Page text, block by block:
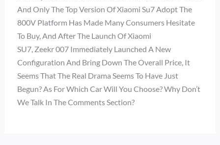
And Only The Top Version Of Xiaomi Su7 Adopt The
800V Platform Has Made Many Consumers Hesitate
To Buy, And After The Launch Of Xiaomi
SU7, Zeekr 007 Immediately Launched A New
Configuration And Bring Down The Overall Price, It
Seems That The Real Drama Seems To Have Just
Begun? As For Which Car Will You Choose? Why Don’t
We Talk In The Comments Section?